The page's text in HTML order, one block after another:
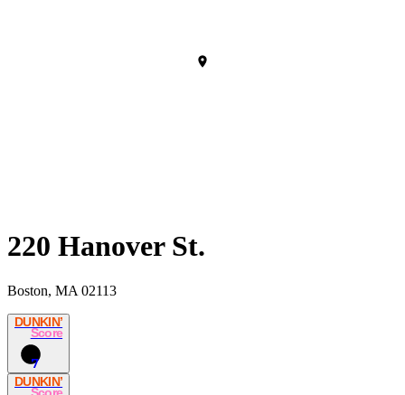
220 Hanover St.
Boston, MA 02113
DUNKIN’
Score
7
DUNKIN’
Score